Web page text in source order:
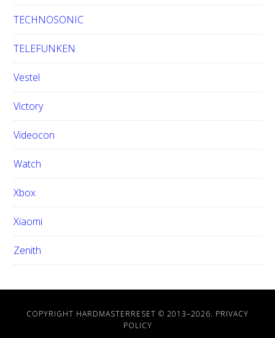
TECHNOSONIC
TELEFUNKEN
Vestel
Victory
Videocon
Watch
Xbox
Xiaomi
Zenith
COPYRIGHT HARDMASTERRESET © 2013–2026. PRIVACY
POLICY